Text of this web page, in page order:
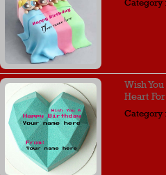
Wish
Heart
Category